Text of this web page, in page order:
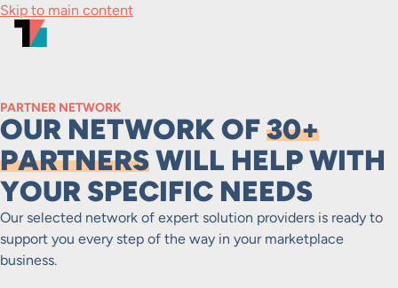
Skip to main content
PARTNER NETWORK
OUR NETWORK OF30+
PARTNERSWILL HELP WITH
YOUR SPECIFIC NEEDS
Our selected network of expert solution providers is ready to
support you every step of the way in your marketplace
business.